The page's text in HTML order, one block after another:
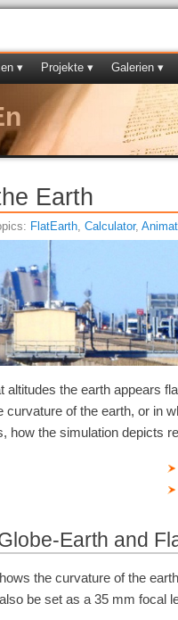
▾ Projekte ▾ Galerien ▾
Earth
FlatEarth,Calculator,
altitudes the earth appears
of the earth, or in
how the simulation depicts
Earth and
the curvature of the
be set as a35 mm focal